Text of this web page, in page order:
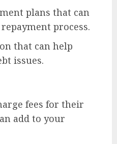
plans that can
process.
that can help
issues.
fees for their
add to your